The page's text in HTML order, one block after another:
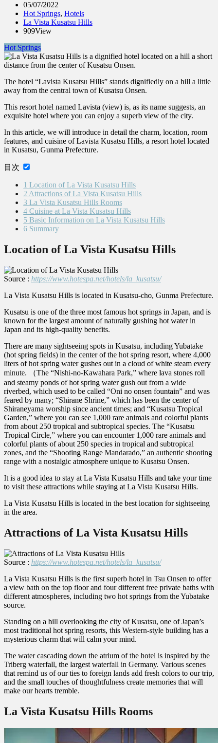
05/07/2022
Hot Springs, Hotels
La Vista Kusatsu Hills
909View
Hot Springs
The hotel “Lavista Kusatsu Hills” stands dignifiedly on a hill a little
away from the central town of Kusatsu Onsen.
This resort hotel named Lavista (view) is, as its name suggests, an
exquisite hotel where you can enjoy a superb view of the city.
In this article, we will introduce in detail the charm, location, room
features, and cuisine of Lavista Kusatsu Hills, a resort hotel located
in Kusatsu, Gunma Prefecture.
目次
1 Location of La Vista Kusatsu Hills
2 Attractions of La Vista Kusatsu Hills
3 La Vista Kusatsu Hills Rooms
4 Cuisine at La Vista Kusatsu Hills
5 Basic Information on La Vista Kusatsu Hills
6 Summary
Location of La Vista Kusatsu Hills
Source : https://www.hotespa.net/hotels/la_kusatsu/
La Vista Kusatsu Hills is located in Kusatsu-cho, Gunma Prefecture.
Kusatsu is one of the three most famous hot springs in Japan, and is
known for the largest amount of naturally gushing hot water in
Japan and its high-quality benefits.
There are many sightseeing spots in Kusatsu, including Yubatake
(hot spring fields) in the center of the hot spring resort, where 4,000
liters of hot spring water gushes out in a cloud of white steam every
minute. （The “Nishi-no-Kawahara Park,” where lava stones roll
and steamy ponds of hot spring water gush out from a wide
riverbed, which used to be called “Oni no onsen fountain” and was
feared by many; “Shirane Shrine,” which has been the center of
Shiraneyama worship since ancient times; and “Kusatsu Tropical
Garden,” where you can see 1,000 rare animals and colorful plants
from about 250 tropical and subtropical species. The “Kusatsu
Tropical Circle,” where you can encounter 1,000 rare animals and
colorful plants of about 250 species in tropical and subtropical
zones, and the “Shooting Range Mandarado,” an authentic shooting
range with a nostalgic atmosphere unique to Kusatsu Onsen.
It is a good idea to stay at La Vista Kusatsu Hills and take your time
to visit these attractions while staying at La Vista Kusatsu Hills.
La Vista Kusatsu Hills is located in the best location for sightseeing
in the area.
Attractions of La Vista Kusatsu Hills
Source : https://www.hotespa.net/hotels/la_kusatsu/
La Vista Kusatsu Hills is the first superb hotel in Tsu Onsen to offer
a view bath on the top floor and four different free private baths with
different atmospheres, including two hot springs from the Yubatake
source.
Standing on a hill overlooking the city of Kusatsu, one of Japan’s
most traditional hot spring resorts, this Western-style building has a
mysterious charm that will calm your mind.
The water cascading down the atrium of the hotel is inspired by the
Triberg waterfall, the largest waterfall in Germany. Various scenes
that remind us of our ties to foreign lands add fresh colors to our trip,
and the small touches of thoughtfulness create memories that will
make our hearts tremble.
La Vista Kusatsu Hills Rooms